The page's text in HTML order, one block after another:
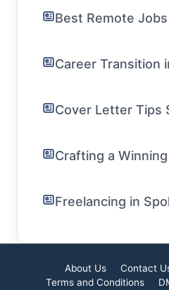
Best Remote
Career Transition
Cover Letter Tips
Crafting a
Freelancing in
About Us Contact
Terms and Conditions